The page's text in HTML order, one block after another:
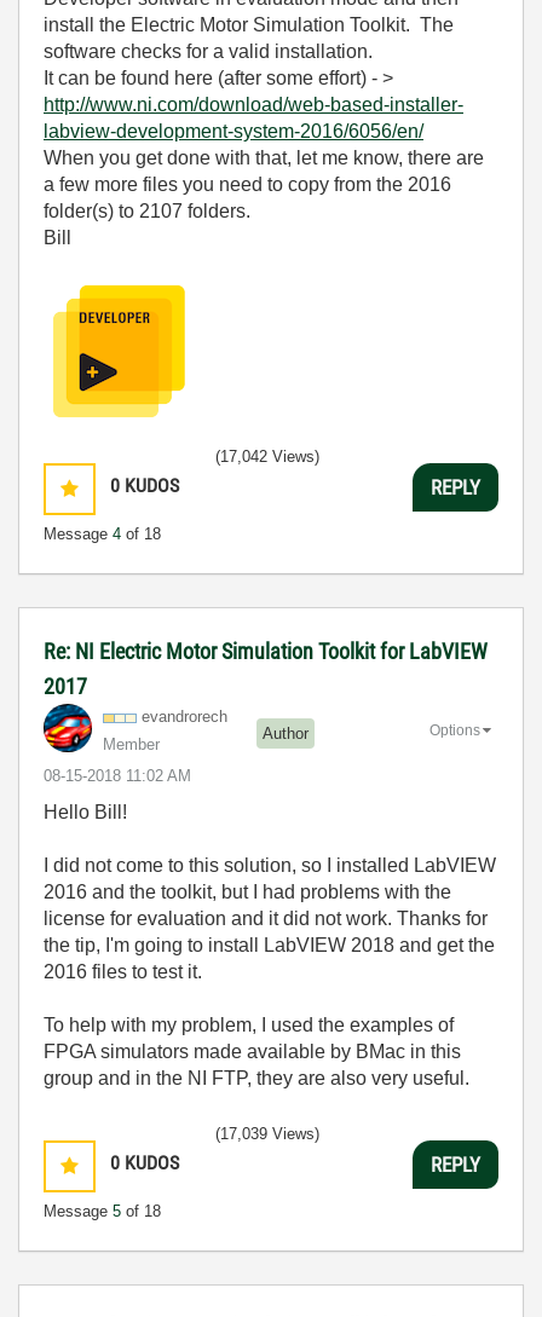
install the Electric Motor Simulation Toolkit. The
software checks for a valid installation.
It can be found here (after some effort) - >
http://www.ni.com/download/web-based-installer-
labview-development-system-2016/6056/en/
When you get done with that, let me know, there are
a few more files you need to copy from the 2016
folder(s) to 2107 folders.
Bill
0 KUDOS
Message 4 of 18
(17,042 Views)
REPLY
Re: NI Electric Motor Simulation Toolkit for LabVIEW
2017
evandrorech
Member
Author
‎08-15-2018 11:02 AM
Options
Hello Bill!
I did not come to this solution, so I installed LabVIEW
2016 and the toolkit, but I had problems with the
license for evaluation and it did not work. Thanks for
the tip, I'm going to install LabVIEW 2018 and get the
2016 files to test it.
To help with my problem, I used the examples of
FPGA simulators made available by BMac in this
group and in the NI FTP, they are also very useful.
0 KUDOS
Message 5 of 18
(17,039 Views)
REPLY